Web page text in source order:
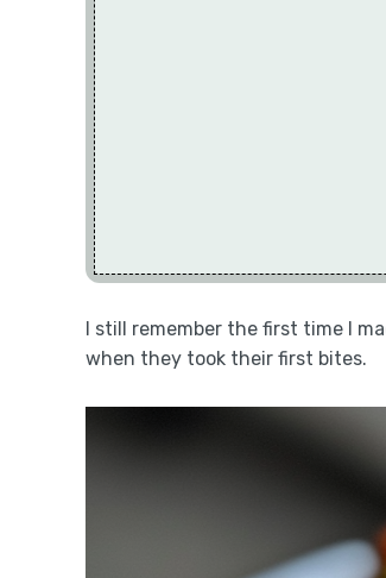
I still remember the first time I
when they took their first bites.